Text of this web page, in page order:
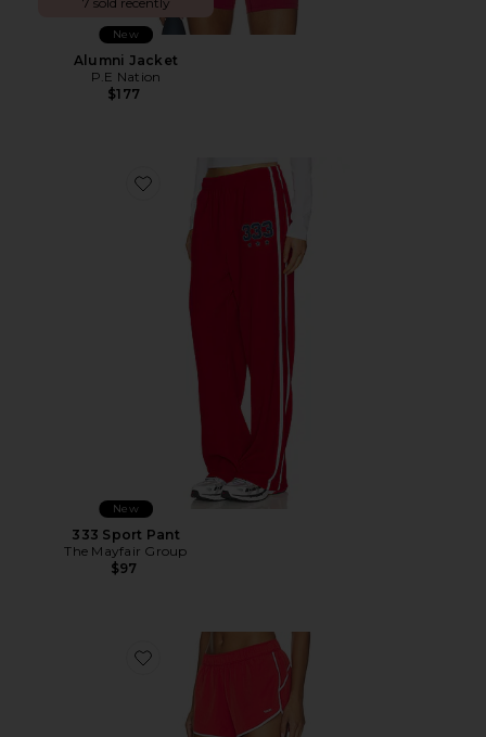
New
Alumni Jacket
P.E Nation
$177
Favorite 333 Sport Pant
New
333 Sport Pant
The Mayfair Group
$97
Favorite Clementine Retro Short